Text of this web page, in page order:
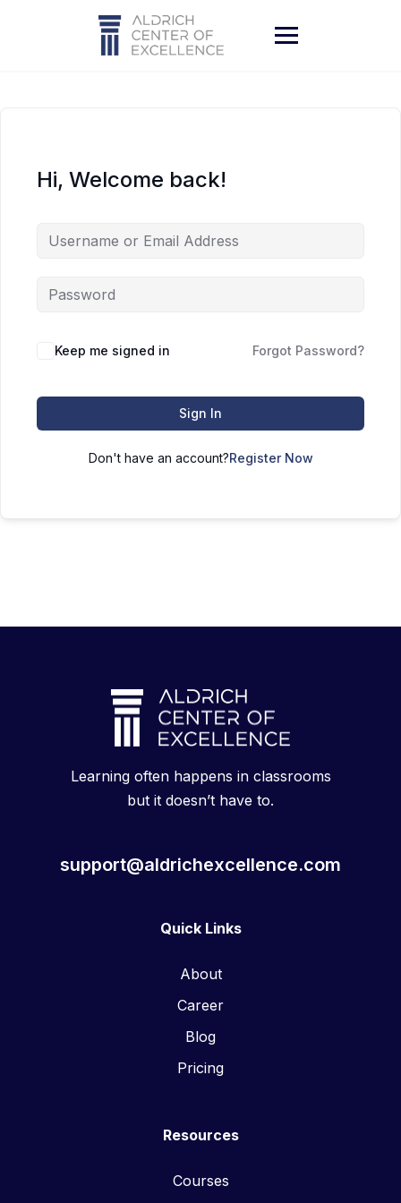
Hi, Welcome back!
Keep me signed in Forgot Password?
Sign In
Don't have an account?Register Now
Learning often happens in classrooms
but it doesn’t have to.
support@aldrichexcellence.com
Quick Links
About
Career
Blog
Pricing
Resources
Courses